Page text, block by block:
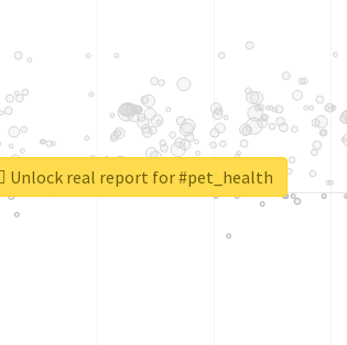
Unlock real report for #pet_health